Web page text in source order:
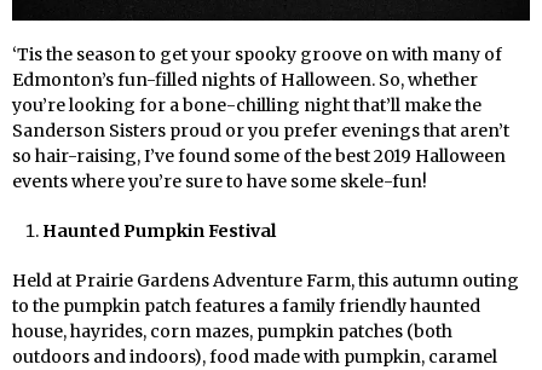
‘Tis the season to get your spooky groove on with many of
Edmonton’s fun-filled nights of Halloween. So, whether
you’re looking for a bone-chilling night that’ll make the
Sanderson Sisters proud or you prefer evenings that aren’t
so hair-raising, I’ve found some of the best 2019 Halloween
events where you’re sure to have some skele-fun!
Haunted Pumpkin Festival
Held at Prairie Gardens Adventure Farm, this autumn outing
to the pumpkin patch features afamily friendlyhaunted
house, hayrides, corn mazes, pumpkin patches (both
outdoors and indoors), food made with pumpkin, caramel